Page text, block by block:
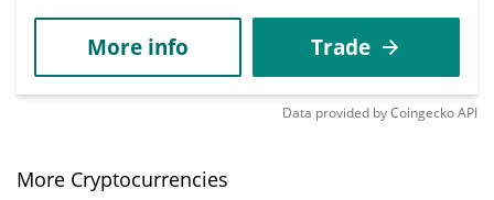
More info Trade
Data provided byCoingeckoAPI
More Cryptocurrencies